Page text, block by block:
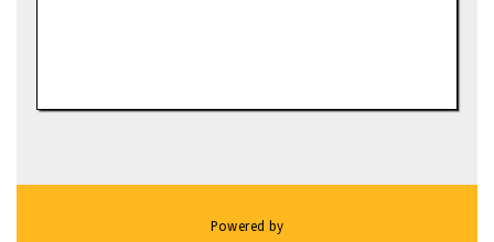
Powered by